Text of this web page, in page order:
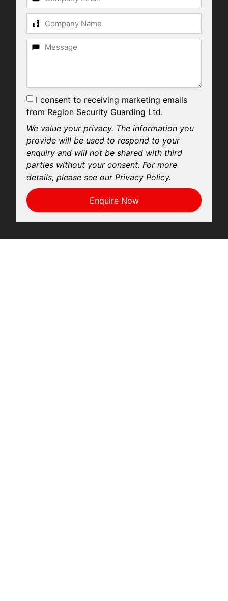
I consent to receiving marketing emails
from Region Security Guarding Ltd.
We value your privacy. The information you
provide will be used to respond to your
enquiry and will not be shared with third
parties without your consent. For more
details, please see our Privacy Policy.
Enquire Now